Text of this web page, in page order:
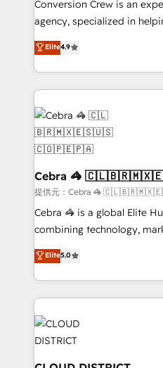
🏆 HubSpot Platform
Inbound Campaign of the
Award for Best Website 🌟
Conversion Crew is an
agency, specialized in
online processes. This
Implementing HubSpot
Service and Operations) -
looking websites in the
(custom) integrations
systems you use You need a clear method to reach
your goals. Therefore, we
current processes together,
focused action plan. By
your day-to-day business,
results fast. This creates space
know how we can help?
Elite4.9
Cebra 🦓
提供元：Cebra 🦓
Cebra 🦓 is a global Elite
combining technology,
expertise across Latin
Europe, with teams across
we combine local insight
help businesses grow
AI and strategy. For over 12 years, we’ve delivered
500+ HubSpot
end solutions that integrate
inbound and loop
Elite5.0